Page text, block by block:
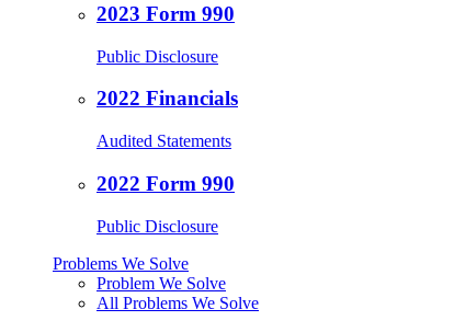
2023 Form 990
Public Disclosure
2022 Financials
Audited Statements
2022 Form 990
Public Disclosure
Problems We Solve
Problem We Solve
All Problems We Solve